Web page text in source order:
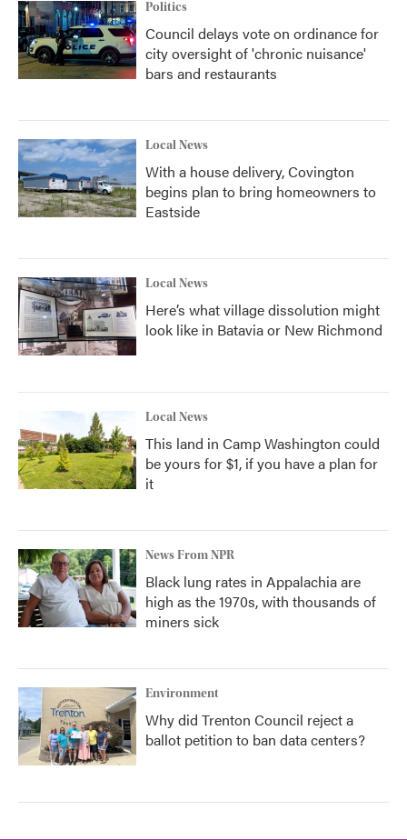
Politics
Council delays vote on ordinance for
city oversight of 'chronic nuisance'
bars and restaurants
Local News
With a house delivery, Covington
begins plan to bring homeowners to
Eastside
Local News
Here’s what village dissolution might
look like in Batavia or New Richmond
Local News
This land in Camp Washington could
be yours for $1, if you have a plan for
it
News From NPR
Black lung rates in Appalachia are
high as the 1970s, with thousands of
miners sick
Environment
Why did Trenton Council reject a
ballot petition to ban data centers?